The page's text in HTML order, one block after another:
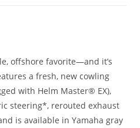
offshore favorite—and it’s
a fresh, new cowling
with Helm Master® EX),
steering*, rerouted exhaust
is available in Yamaha gray